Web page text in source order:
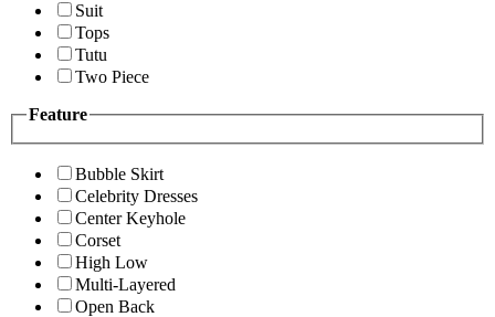
Suit
Tops
Tutu
Two Piece
Feature
Bubble Skirt
Celebrity Dresses
Center Keyhole
Corset
High Low
Multi-Layered
Open Back